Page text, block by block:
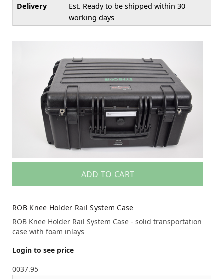
Delivery
Est. Ready to be shipped within 30
working days
ADD TO CART
ROB Knee Holder Rail System Case
ROB Knee Holder Rail System Case - solid transportation
case with foam inlays
Login to see price
0037.95